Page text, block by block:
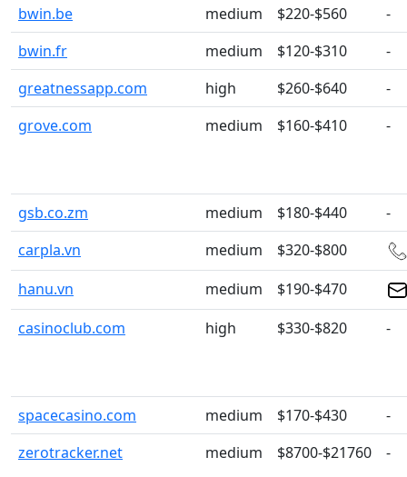
bwin.be medium $220-$560
-
bwin.fr
medium $120-$310
-
greatnessapp.com
high $260-$640
-
grove.com
medium $160-$410 -
gsb.co.zm medium $180-$440
-
carpla.vn
medium
$320-$800
hanu.vn
medium
$190-$470
casinoclub.com
high $330-$820 -
spacecasino.com medium $170-$430
-
zerotracker.net
medium $8700-$21760 -